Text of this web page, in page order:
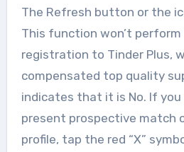
The Refresh button or the
This function won’t perform
registration to Tinder Plus,
compensated top quality
indicates that it is No. If you
present prospective match
profile, tap the red “X”